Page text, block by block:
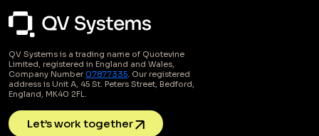
QV Systems is a trading name of Quotevine
Limited, registered in England and Wales,
Company Number07877335. Our registered
address is Unit A, 45 St. Peters Street, Bedford,
England, MK40 2FL.
Let’s work together